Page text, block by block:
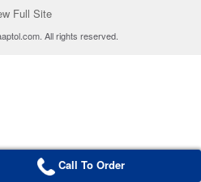
Full Site
All rights reserved.
Call To Order